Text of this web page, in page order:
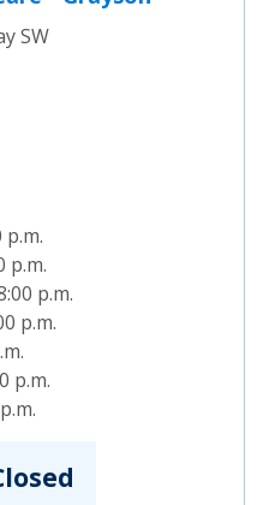
SW
p.m.
p.m.
p.m.
p.m.
p.m.